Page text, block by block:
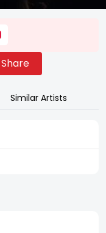
Share
Similar Artists